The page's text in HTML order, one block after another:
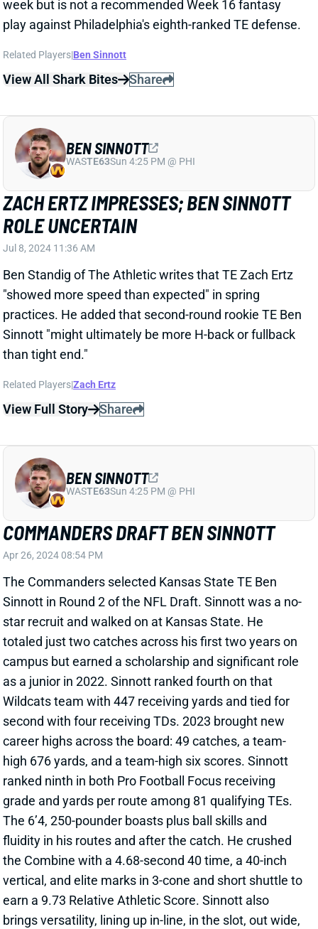
Related Players Ben Sinnott
ZACH ERTZ IMPRESSES; BEN SINNOTT
ROLE UNCERTAIN
Jul 8, 2024 11:36 AM
practices. He added that second-round rookie TE Ben
Sinnott "might ultimately be more H-back or fullback
than tight end."
Related Players Zach Ertz
BEN SINNOTT
COMMANDERS DRAFT BEN SINNOTT
Apr 26, 2024 08:54 PM
Sinnott in Round 2 of the NFL Draft. Sinnott was a no-
star recruit and walked on at Kansas State. He
totaled just two catches across his first two years on
campus but earned a scholarship and significant role
as a junior in 2022. Sinnott ranked fourth on that
Wildcats team with 447 receiving yards and tied for
second with four receiving TDs. 2023 brought new
career highs across the board: 49 catches, a team-
high 676 yards, and a team-high six scores. Sinnott
ranked ninth in both Pro Football Focus receiving
grade and yards per route among 81 qualifying TEs.
The 6’4, 250-pounder boasts plus ball skills and
fluidity in his routes and after the catch. He crushed
the Combine with a 4.68-second 40 time, a 40-inch
vertical, and elite marks in 3-cone and short shuttle to
earn a 9.73 Relative Athletic Score. Sinnott also
brings versatility, lining up in-line, in the slot, out wide,
and in the backfield at Kansas State. The
Commanders currently have Zach Ertz atop the
BEN SINNOTT